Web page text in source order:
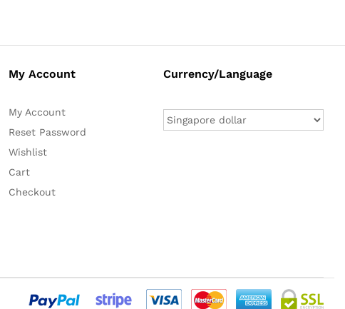
My Account
My Account
Reset Password
Wishlist
Cart
Checkout
Currency/Language